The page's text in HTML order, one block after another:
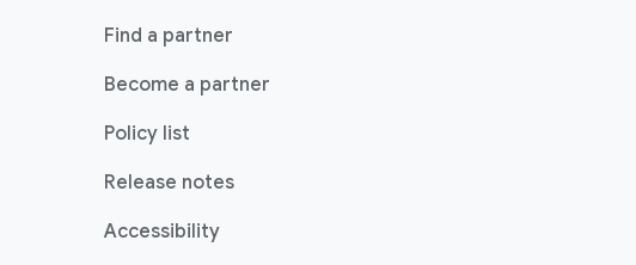
Find a partner(opens in a new window)
Become a partner
Policy list
Release notes
Accessibility